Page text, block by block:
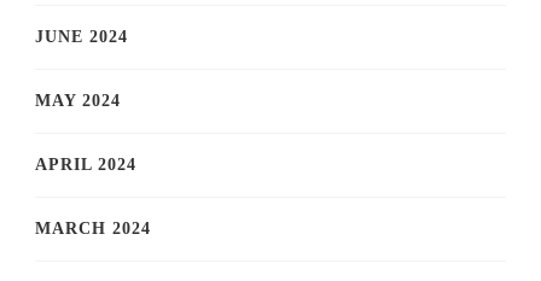
JUNE 2024
MAY 2024
APRIL 2024
MARCH 2024